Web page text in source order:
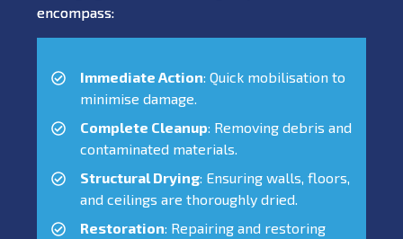
encompass:
Immediate Action: Quick mobilisation to
minimise damage.
Complete Cleanup: Removing debris and
contaminated materials.
Structural Drying: Ensuring walls, floors,
and ceilings are thoroughly dried.
Restoration: Repairing and restoring